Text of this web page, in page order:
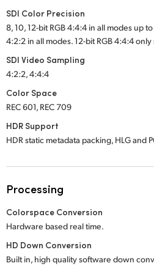
SDI Color Precision
8, 10, 12-bit RGB 4:4:4 in all modes up
4:2:2 in all modes. 12-bit RGB 4:4:4
SDI Video Sampling
4:2:2, 4:4:4
Color Space
REC 601, REC 709
HDR Support
HDR static metadata packing, HLG and
Processing
Colorspace Conversion
Hardware based real time.
HD Down Conversion
Built in, high quality software down